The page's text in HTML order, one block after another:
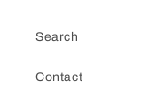
Search
Contact